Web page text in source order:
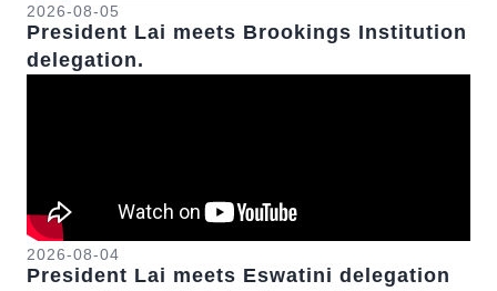
2026-08-05
President Lai meets Brookings Institution
delegation.
2026-08-04
President Lai meets Eswatini delegation